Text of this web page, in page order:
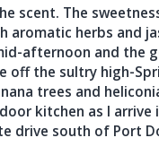
scent. The
aromatic herbs and
afternoon and the
off the sultry high-
trees and
kitchen as I arrive
drive south of Port